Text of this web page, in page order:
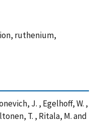
ruthenium,
J. , Egelhoff, W. ,
T. , Ritala, M. and